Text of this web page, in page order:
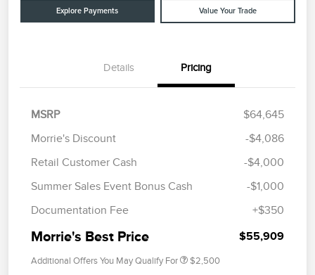
Explore Payments Value Your Trade
Details Pricing
MSRP
$64,645
Morrie's Discount
-$4,086
Retail Customer Cash
-$4,000
Summer Sales Event Bonus Cash
-$1,000
Documentation Fee
+$350
Morrie's Best Price $55,909
Additional Offers You May Qualify For $2,500